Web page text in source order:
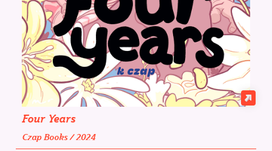
Four Years
Czap Books / 2024